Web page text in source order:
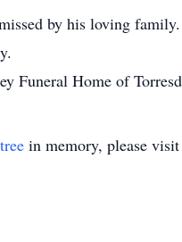
by his loving
Funeral Home of
in memory, please